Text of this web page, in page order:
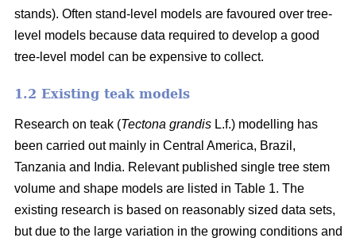
stands). Often stand-level models are favoured over tree-
level models because data required to develop a good
tree-level model can be expensive to collect.
1.2 Existing teak models
Research on teak (Tectona grandis L.f.) modelling has
been carried out mainly in Central America, Brazil,
Tanzania and India. Relevant published single tree stem
volume and shape models are listed in Table 1. The
existing research is based on reasonably sized data sets,
but due to the large variation in the growing conditions and